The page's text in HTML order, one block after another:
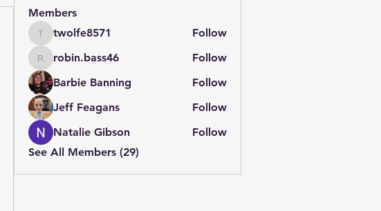
Members
twolfe8571
twolfe8571 Follow
robin.bass46
robin.bass46
Follow
Barbie Banning
Follow
Jeff Feagans
Follow
Natalie Gibson
Follow
See All Members (29)